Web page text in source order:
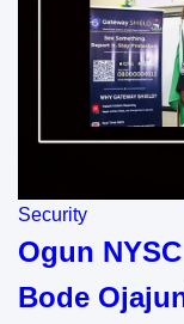
Security
Ogun
Bode